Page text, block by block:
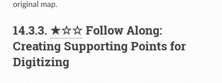
original map.
14.3.3. ★☆☆Follow Along:
Creating Supporting Points for
Digitizing